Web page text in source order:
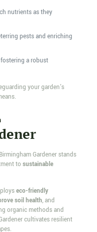
nutrients as they
pests and enriching
a robust
your garden's
Gardener stands
to sustainable
eco-friendly
soil health, and
organic methods and
cultivates resilient